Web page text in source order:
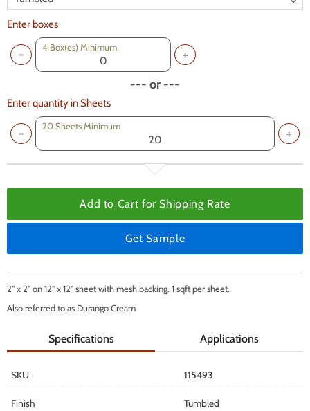
Enter boxes
4 Box(es) Minimum
--- or ---
Enter quantity in Sheets
20 Sheets Minimum
Add to Cart for Shipping Rate
Get Sample
2" x 2" on 12" x 12" sheet with mesh backing. 1 sqft per sheet.
Also referred to as Durango Cream
Specifications Applications
SKU 115493
Finish Tumbled